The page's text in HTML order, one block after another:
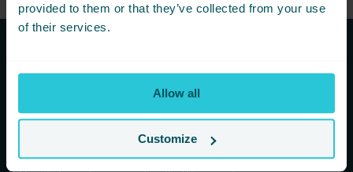
provided to them or that they’ve collected from your use
of their services.
Allow all
Customize
Subscribe to our newsletters to
hear first about new offers and
more!
You are consenting to receive updates from Cedar Court